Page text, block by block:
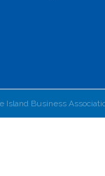
Island Business